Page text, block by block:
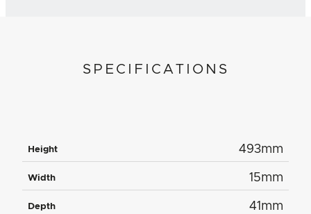
SPECIFICATIONS
Height 493mm
Width 15mm
Depth 41mm